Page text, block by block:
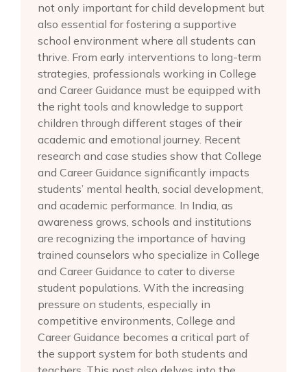
not only important for child development but
also essential for fostering a supportive
school environment where all students can
thrive. From early interventions to long-term
strategies, professionals working in College
and Career Guidance must be equipped with
the right tools and knowledge to support
children through different stages of their
academic and emotional journey. Recent
research and case studies show that College
and Career Guidance significantly impacts
students’ mental health, social development,
and academic performance. In India, as
awareness grows, schools and institutions
are recognizing the importance of having
trained counselors who specialize in College
and Career Guidance to cater to diverse
student populations. With the increasing
pressure on students, especially in
competitive environments, College and
Career Guidance becomes a critical part of
the support system for both students and